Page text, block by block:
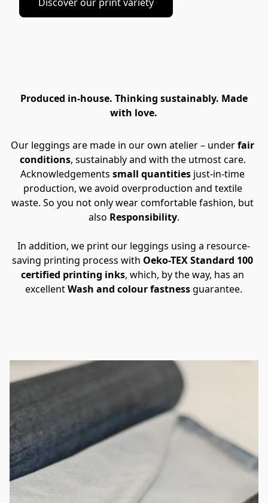
Produced in-house. Thinking sustainably. Made
with love.
Our leggings are made in our own atelier – under fair
conditions, sustainably and with the utmost care.
Acknowledgements small quantities just-in-time
production, we avoid overproduction and textile
waste. So you not only wear comfortable fashion, but
also Responsibility.
In addition, we print our leggings using a resource-
saving printing process with Oeko-TEX Standard 100
certified printing inks, which, by the way, has an
excellent Wash and colour fastness guarantee.